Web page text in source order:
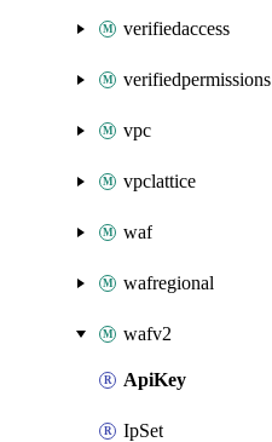
verifiedaccess
verifiedpermissions
vpc
vpclattice
waf
wafregional
wafv2
ApiKey
IpSet